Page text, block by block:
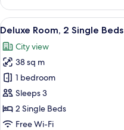
Room,
King
View
all
photos
for
Deluxe
Room,
2
Single
12
Deluxe Room, 2 Single Beds
City view
38 sq m
1 bedroom
Sleeps 3
2 Single Beds
Free Wi-Fi